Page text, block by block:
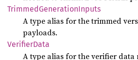
TrimmedGenerationInputs
A type alias for the trimmed
payloads.
VerifierData
A type alias for the verifier data